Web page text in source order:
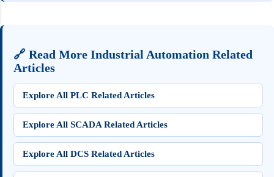
🔗 Read More Industrial Automation Related
Articles
Explore All PLC Related Articles
Explore All SCADA Related Articles
Explore All DCS Related Articles